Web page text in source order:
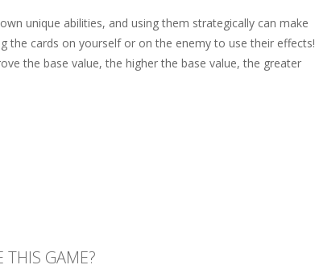
unique abilities, and using them strategically can make
the cards on yourself or on the enemy to use their effects!
the base value, the higher the base value, the greater
THIS GAME?